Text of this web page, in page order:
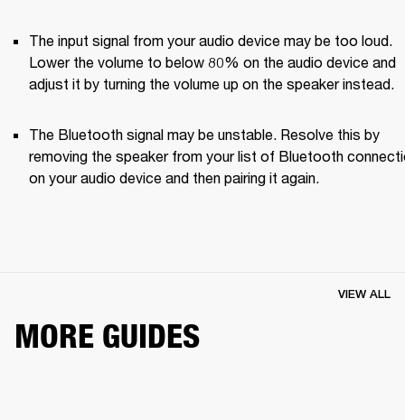
The input signal from your audio device may be too loud.
Lower the volume to below 80% on the audio device and
adjust it by turning the volume up on the speaker instead.
The Bluetooth signal may be unstable. Resolve this by
removing the speaker from your list of Bluetooth
on your audio device and then pairing it again.
MORE GUIDES
VIEW ALL